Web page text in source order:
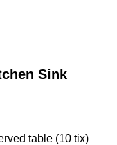
Sink
table (10 tix)